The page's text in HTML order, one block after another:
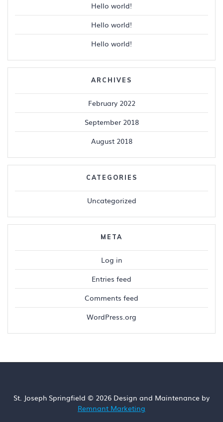
Hello world!
Hello world!
Hello world!
ARCHIVES
February 2022
September 2018
August 2018
CATEGORIES
Uncategorized
META
Log in
Entries feed
Comments feed
WordPress.org
St. Joseph Springfield © 2026 Design and Maintenance by
Remnant Marketing